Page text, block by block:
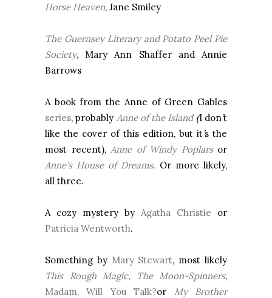
Horse Heaven, Jane Smiley
The GuernseyLiterary and Potato Peel Pie
Society, Mary Ann Shaffer and Annie
Barrows
A book from the Anne of Green Gables
series, probably Anne of the Island(I don’t
like the cover of this edition, but it’s the
most recent), Anne of Windy Poplarsor
Anne’s House of Dreams. Or more likely,
all three.
A cozy mystery by Agatha Christie or
Patricia Wentworth.
Something by Mary Stewart, most likely
This Rough Magic, The Moon-Spinners,
Madam, Will You Talk?or
My Brother